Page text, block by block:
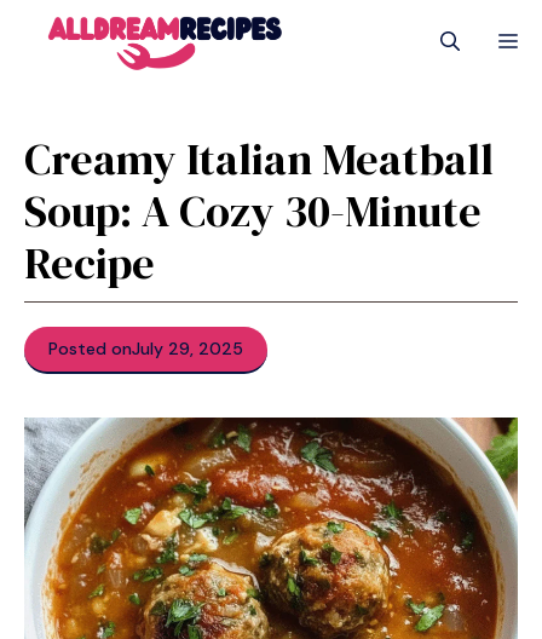
Creamy Italian Meatball
Soup: A Cozy 30-Minute
Recipe
Posted onJuly 29, 2025